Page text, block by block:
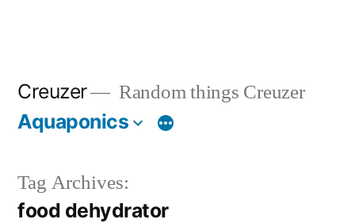
Creuzer Random things Creuzer
Aquaponics
Tag Archives:
food dehydrator